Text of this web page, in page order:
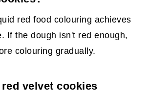
red food colouring achieves
If the dough isn't red enough,
colouring gradually.
velvet cookies